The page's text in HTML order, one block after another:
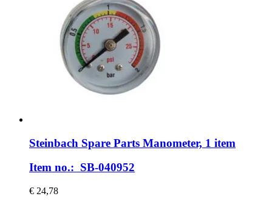
Steinbach Spare Parts Manometer, 1 item
Item no.: SB-040952
€ 24,78